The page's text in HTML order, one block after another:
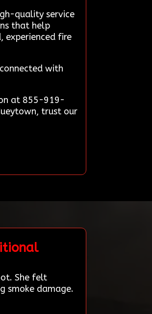
quality service
that help
experienced fire
with
at 855-919-
trust our
She felt
smoke damage.